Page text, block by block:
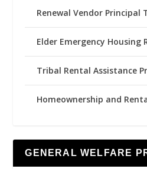
Renewal Vendor Principal
Elder Emergency Housing
Tribal Rental Assistance
Homeownership and
GENERAL WELFARE